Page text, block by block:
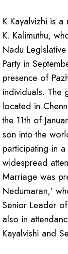
K Kayalvizhi is
K. Kalimuthu,
Nadu
Party in
presence of
individuals. The
located in
the 11th of
son into the
participating in
widespread
Marriage was
Nedumaran,’
Senior Leader
also in
Kayalvishi and